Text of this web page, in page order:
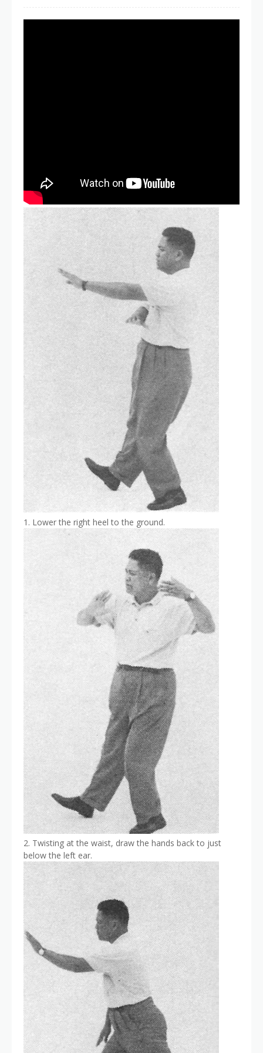
1. Lower the right heel to the ground.
2. Twisting at the waist, draw the hands back to just
below the left ear.